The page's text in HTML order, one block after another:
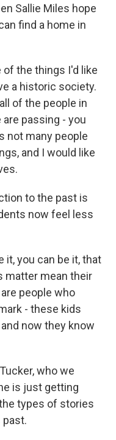
Sallie Miles hope
find a home in
of the things I'd like
a historic society.
of the people in
passing - you
not many people
and I would like
to the past is
now feel less
it, you can be it, that
matter mean their
people who
- these kids
now they know
who we
is just getting
types of stories
past.